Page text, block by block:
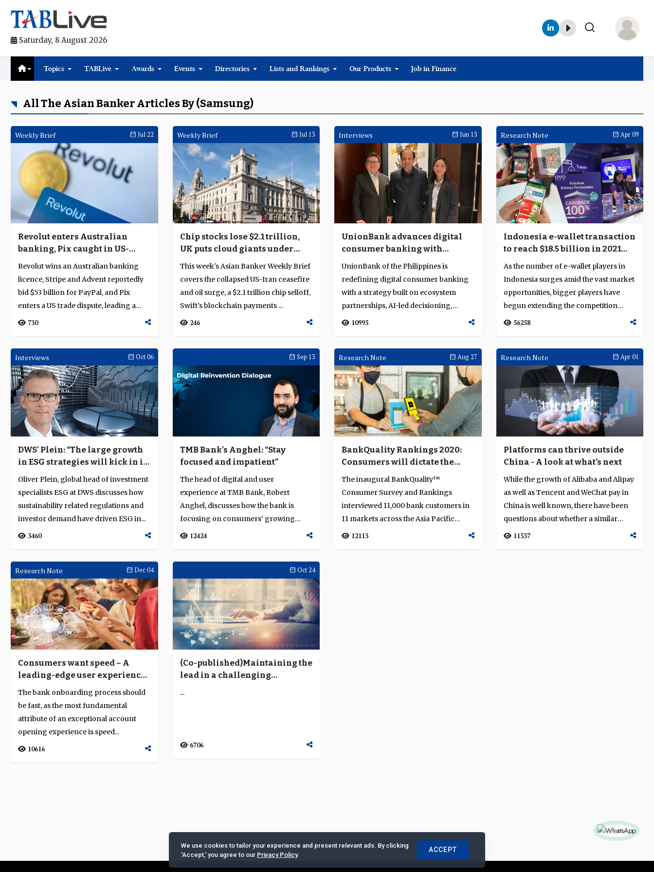
Saturday, 8 August 2026
Topics TABLive Awards Events Directories Lists and Rankings Our Products Job in Finance
All The Asian Banker Articles By (Samsung)
Weekly Brief Jul 22
Revolut enters Australian
banking, Pix caught in US-
Brazil trade dispute
Revolut wins an Australian banking
licence, Stripe and Advent reportedly
bid $53 billion for PayPal, and Pix
enters a US trade dispute, leading a
week...
730
Weekly Brief Jul 13
Chip stocks lose $2.1 trillion,
UK puts cloud giants under
bank oversight
This week's Asian Banker Weekly Brief
covers the collapsed US-Iran ceasefire
and oil surge, a $2.1 trillion chip selloff,
Swift's blockchain payments ...
246
Interviews Jun 13
UnionBank advances digital
consumer banking with
partnerships, AI and platform-
UnionBank of the Philippines is
redefining digital consumer banking
with a strategy built on ecosystem
partnerships, AI-led decisioning,
providing a f...
10995
Research Note Apr 09
Indonesia e-wallet transaction
to reach $18.5 billion in 2021
amid fierce competition
As the number of e-wallet players in
Indonesia surges amid the vast market
opportunities, bigger players have
begun extending the competition
beyond p...
56258
Interviews Oct 06
DWS’ Plein: “The large growth
in ESG strategies will kick in in
2021”
Oliver Plein, global head of investment
specialists ESG at DWS discusses how
sustainability related regulations and
investor demand have driven ESG in...
3460
Sep 13
TMB Bank’s Anghel: “Stay
focused and impatient”
The head of digital and user
experience at TMB Bank, Robert
Anghel, discusses how the bank is
focusing on consumers’ growing
appetite for digital se...
12424
Research Note Aug 27
BankQuality Rankings 2020:
Consumers will dictate the
winners and losers in the
digital era
The inaugural BankQuality™
Consumer Survey and Rankings
interviewed 11,000 bank customers in
11 markets across the Asia Pacific
region on their enga...
12113
Research Note Apr 01
Platforms can thrive outside
China - A look at what’s next
While the growth of Alibaba and Alipay
as well as Tencent and WeChat pay in
China is well known, there have been
questions about whether a similar
mod...
11537
Research Note Dec 04
Consumers want speed – A
leading-edge user experience
is key to onboarding success
The bank onboarding process should
be fast, as the most fundamental
attribute of an exceptional account
opening experience is speed...
10616
Oct 24
(Co-published)Maintaining the
lead in a challenging
...
6706
We use cookies to tailor your experience and present relevant ads. By clicking
'Accept,' you agree to our Privacy Policy.
ACCEPT